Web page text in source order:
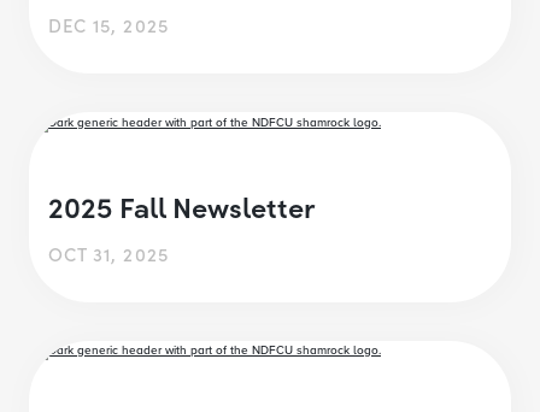
DEC 15, 2025
2025 Fall Newsletter
OCT 31, 2025